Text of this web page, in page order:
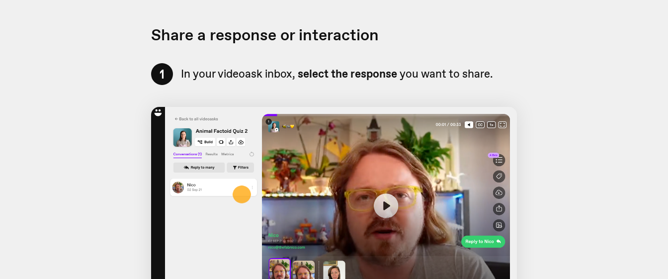
Share a response or interaction
1 In your videoask inbox, select the responseyou want to share.